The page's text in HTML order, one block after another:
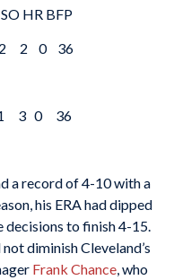
BFP
2 0 36
3 0 36
a record of 4-10 with a
his ERA had dipped
decisions to finish 4-15.
diminish Cleveland’s
Frank Chance, who